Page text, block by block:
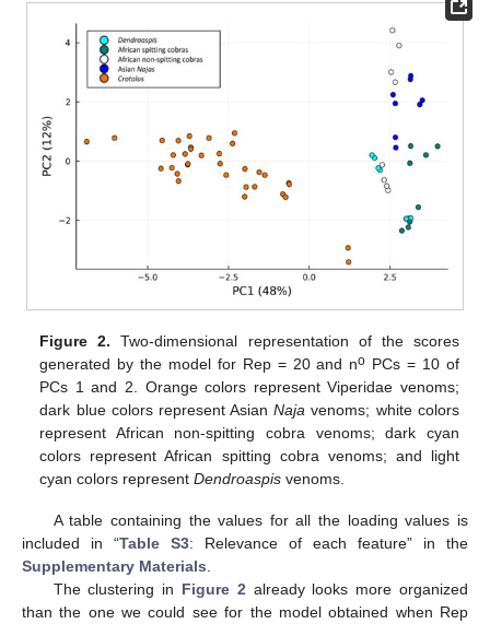
Figure 2. Two-dimensional representation of the scores
generated by the model for Rep = 20 and no PCs = 10 of
PCs 1 and 2. Orange colors represent Viperidae venoms;
dark blue colors represent AsianNaja venoms; white colors
represent African non-spitting cobra venoms; dark cyan
colors represent African spitting cobra venoms; and light
cyan colors representDendroaspis venoms.
A table containing the values for all the loading values is
included in “Table S3: Relevance of each feature” in the
Supplementary Materials
The clustering in Figure 2 already looks more organized
than the one we could see for the model obtained when Rep